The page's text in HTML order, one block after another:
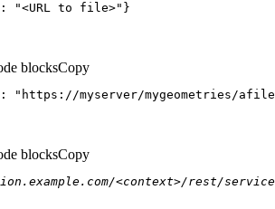
: "<URL to file>" }
blocksCopy
: "https://myserver/mygeometries/
blocksCopy
<context>/rest/